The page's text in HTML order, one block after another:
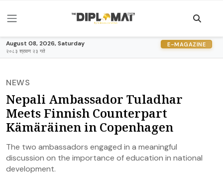
August 08, 2026, Saturday
२०८३ श्रावण २३ गते
E-MAGAZINE
NEWS
Nepali Ambassador Tuladhar
Meets Finnish Counterpart
Kämäräinen in Copenhagen
The two ambassadors engaged in a meaningful
discussion on the importance of education in national
development.